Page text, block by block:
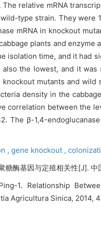
relative mRNA
type strain. They were
mRNA in knockout
plants and enzyme
isolation time, and it had
the lowest, and it
mutants and wild
density in the
correlation between the
The β-1,4-
, gene knockout ,
糖酶基因与定殖相关性[J].
1. Relationship
Agricultura Sinica, 2014,